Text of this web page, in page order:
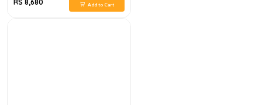
RS 8,680
Add to Cart